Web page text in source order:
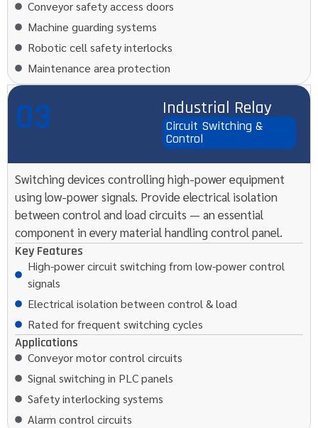
Conveyor safety access doors
Machine guarding systems
Robotic cell safety interlocks
Maintenance area protection
03 Industrial Relay
Circuit Switching &
Control
Switching devices controlling high-power equipment
using low-power signals. Provide electrical isolation
between control and load circuits — an essential
component in every material handling control panel.
Key Features
High-power circuit switching from low-power control
signals
Electrical isolation between control & load
Rated for frequent switching cycles
Applications
Conveyor motor control circuits
Signal switching in PLC panels
Safety interlocking systems
Alarm control circuits